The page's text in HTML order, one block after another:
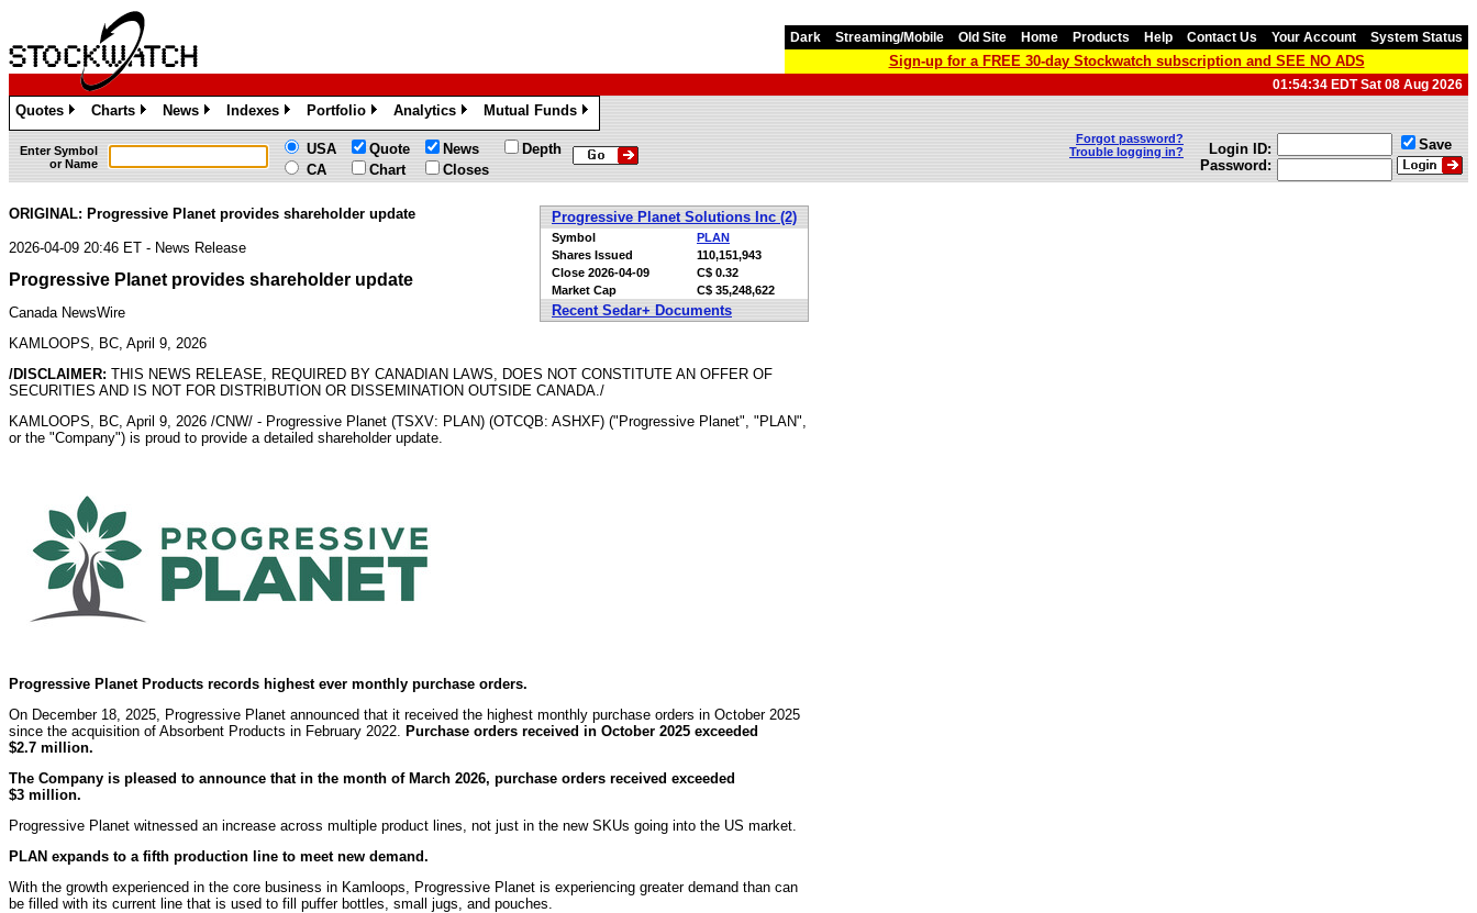
Dark Streaming/Mobile Old Site Home Products Help Contact Us Your Account System Status
Sign-up for a FREE 30-day Stockwatch subscription and SEE NO ADS
01:54:34 EDT Sat 08 Aug 2026
Quotes
»
Charts
»
News
»
Indexes
»
Portfolio
»
Analytics
»
Mutual Funds
»
Enter Symbol
or Name
USA
CA
Quote
Chart
News
Closes
Depth
Forgot password?
Trouble logging in?
Login ID:
Password:
Save
Progressive Planet Solutions Inc (2)
Symbol
PLAN
Shares Issued
110,151,943
Close 2026-04-09
C$ 0.32
Market Cap
C$ 35,248,622
Recent Sedar+ Documents
ORIGINAL: Progressive Planet provides shareholder update
2026-04-09 20:46 ET - News Release
Progressive Planet provides shareholder update
Canada NewsWire
KAMLOOPS, BC, April 9, 2026
/DISCLAIMER: THIS NEWS RELEASE, REQUIRED BY CANADIAN LAWS, DOES NOT CONSTITUTE AN OFFER OF
SECURITIES AND IS NOT FOR DISTRIBUTION OR DISSEMINATION OUTSIDE CANADA./
KAMLOOPS, BC April 9, 2026 /CNW/ - Progressive Planet (TSXV: PLAN) (OTCQB: ASHXF) ("Progressive Planet", "PLAN",
or the "Company") is proud to provide a detailed shareholder update.
Progressive Planet Products records highest ever monthly purchase orders.
On December 18, 2025, Progressive Planet announced that it received the highest monthly purchase orders in October 2025
since the acquisition of Absorbent Products in February 2022.
Purchase orders received in October 2025 exceeded
$2.7 million.
The Company is pleased to announce that in the month of March 2026, purchase orders received exceeded
$3 million.
Progressive Planet witnessed an increase across multiple product lines, not just in the new SKUs going into the US market.
PLAN expands to a fifth production line to meet new demand.
With the growth experienced in the core business in Kamloops, Progressive Planet is experiencing greater demand than can
be filled with its current line that is used to fill puffer bottles, small jugs, and pouches.